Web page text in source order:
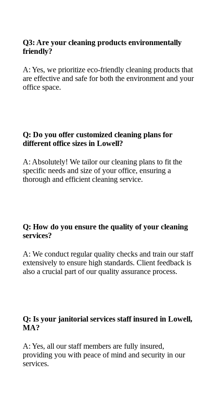
Q3: Are your cleaning products environmentally
friendly?
A: Yes, we prioritize eco-friendly cleaning products that
are effective and safe for both the environment and your
office space.
Q: Do you offer customized cleaning plans for
different office sizes in Lowell?
A: Absolutely! We tailor our cleaning plans to fit the
specific needs and size of your office, ensuring a
thorough and efficient cleaning service.
Q: How do you ensure the quality of your cleaning
services?
A: We conduct regular quality checks and train our staff
extensively to ensure high standards. Client feedback is
also a crucial part of our quality assurance process.
Q: Is your janitorial services staff insured in Lowell,
MA?
A: Yes, all our staff members are fully insured,
providing you with peace of mind and security in our
services.